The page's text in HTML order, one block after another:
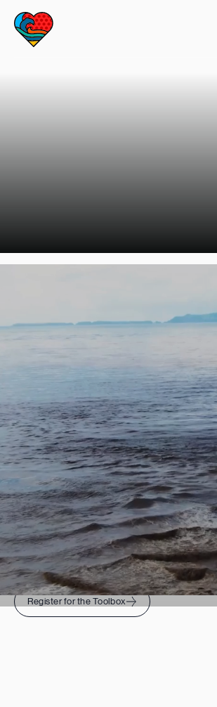
Inspired by our
stories? There
many ways you
take action!
Learn more
THE TOOLBOX
Ready to set and
measurable
for your organization?
Register for the Toolbox